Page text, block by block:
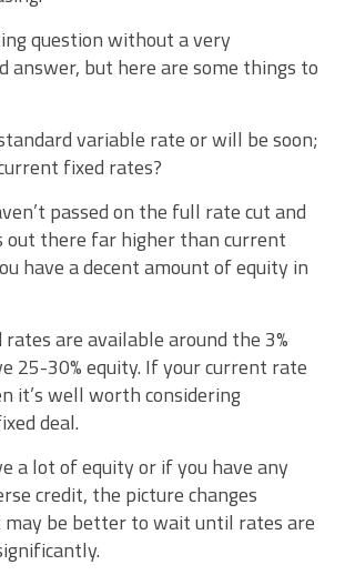
question without a very
but here are some things to
variable rate or will be soon;
fixed rates?
passed on the full rate cut and
out there far higher than current
have a decent amount of equity in
are available around the 3%
25-30% equity. If your current rate
it’s well worth considering
deal.
a lot of equity or if you have any
credit, the picture changes
may be better to wait until rates are